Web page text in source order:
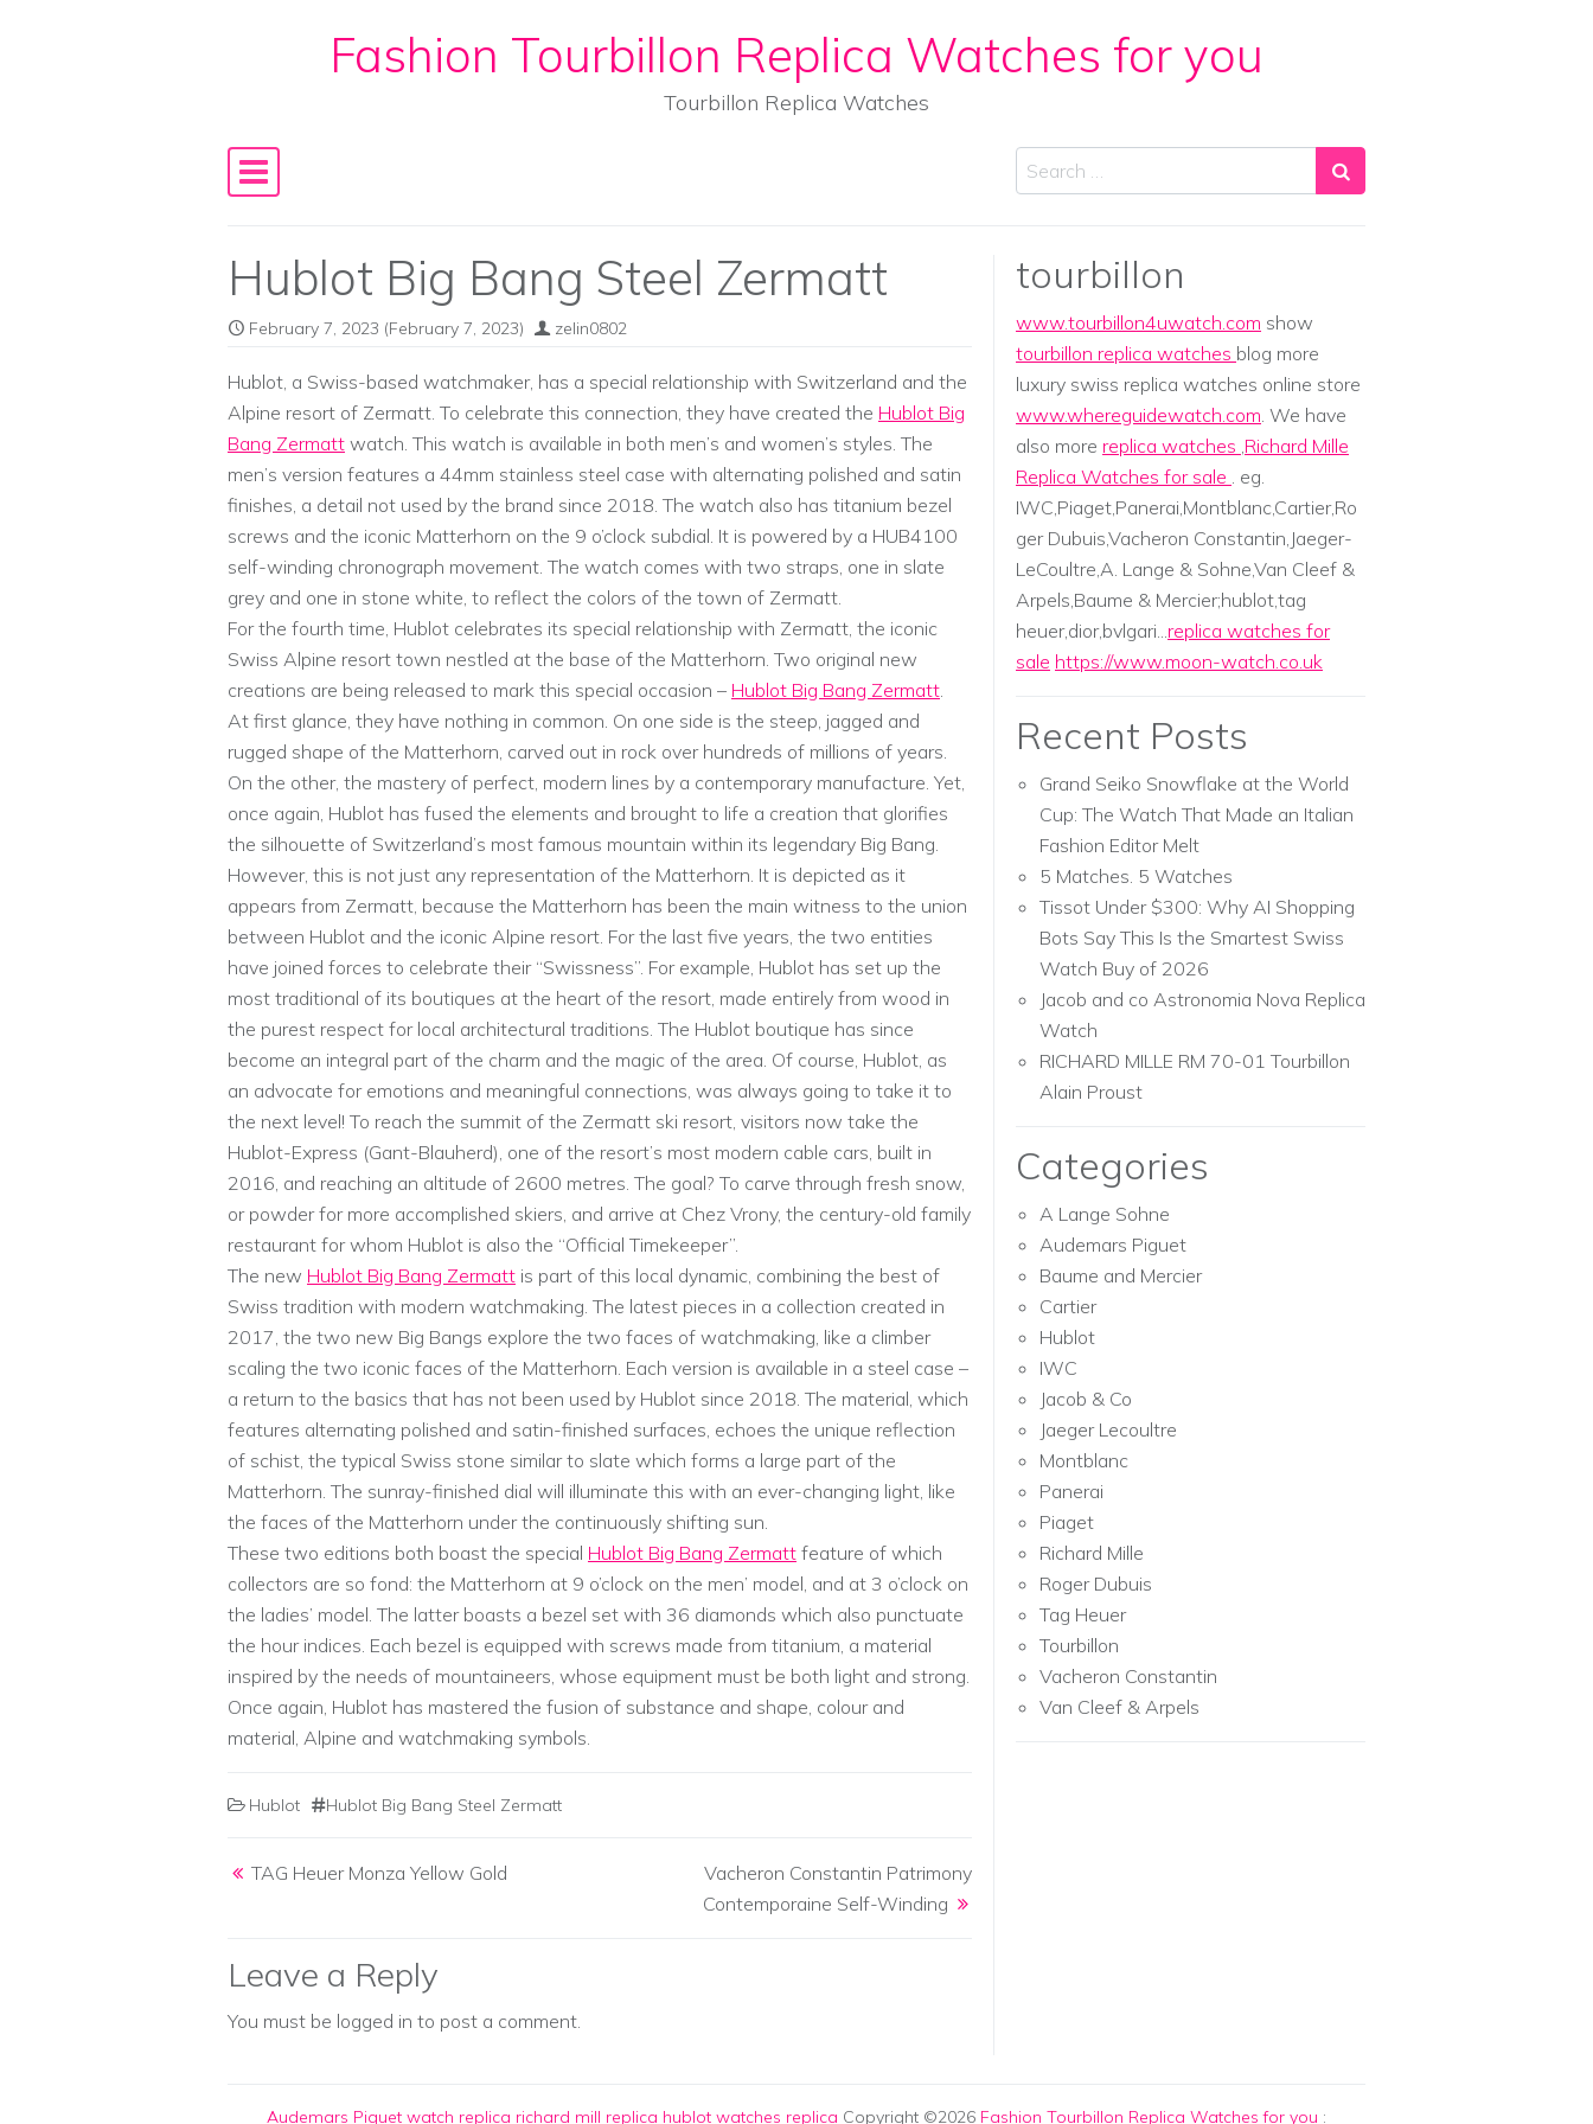
Skip to contentFashion Tourbillon Replica Watches for you
Tourbillon Replica Watches
Main Navigation
Search
Hublot Big Bang Steel Zermatt
February 7, 2023 (February 7, 2023) zelin0802
Hublot, a Swiss-based watchmaker, has a special relationship with Switzerland and the
Alpine resort of Zermatt. To celebrate this connection, they have created the Hublot Big
Bang Zermatt watch. This watch is available in both men’s and women’s styles. The
men’s version features a 44mm stainless steel case with alternating polished and satin
finishes, a detail not used by the brand since 2018. The watch also has titanium bezel
screws and the iconic Matterhorn on the 9 o’clock subdial. It is powered by a HUB4100
self-winding chronograph movement. The watch comes with two straps, one in slate
grey and one in stone white, to reflect the colors of the town of Zermatt.
For the fourth time, Hublot celebrates its special relationship with Zermatt, the iconic
Swiss Alpine resort town nestled at the base of the Matterhorn. Two original new
creations are being released to mark this special occasion – Hublot Big Bang Zermatt.
At first glance, they have nothing in common. On one side is the steep, jagged and
rugged shape of the Matterhorn, carved out in rock over hundreds of millions of years.
On the other, the mastery of perfect, modern lines by a contemporary manufacture. Yet,
once again, Hublot has fused the elements and brought to life a creation that glorifies
the silhouette of Switzerland’s most famous mountain within its legendary Big Bang.
However, this is not just any representation of the Matterhorn. It is depicted as it
appears from Zermatt, because the Matterhorn has been the main witness to the union
between Hublot and the iconic Alpine resort. For the last five years, the two entities
have joined forces to celebrate their “Swissness”. For example, Hublot has set up the
most traditional of its boutiques at the heart of the resort, made entirely from wood in
the purest respect for local architectural traditions. The Hublot boutique has since
become an integral part of the charm and the magic of the area. Of course, Hublot, as
an advocate for emotions and meaningful connections, was always going to take it to
the next level! To reach the summit of the Zermatt ski resort, visitors now take the
Hublot-Express (Gant-Blauherd), one of the resort’s most modern cable cars, built in
2016, and reaching an altitude of 2600 metres. The goal? To carve through fresh snow,
or powder for more accomplished skiers, and arrive at Chez Vrony, the century-old family
restaurant for whom Hublot is also the “Official Timekeeper”.
The new Hublot Big Bang Zermatt is part of this local dynamic, combining the best of
Swiss tradition with modern watchmaking. The latest pieces in a collection created in
2017, the two new Big Bangs explore the two faces of watchmaking, like a climber
scaling the two iconic faces of the Matterhorn. Each version is available in a steel case –
a return to the basics that has not been used by Hublot since 2018. The material, which
features alternating polished and satin-finished surfaces, echoes the unique reflection
of schist, the typical Swiss stone similar to slate which forms a large part of the
Matterhorn. The sunray-finished dial will illuminate this with an ever-changing light, like
the faces of the Matterhorn under the continuously shifting sun.
These two editions both boast the special Hublot Big Bang Zermatt feature of which
collectors are so fond: the Matterhorn at 9 o’clock on the men’ model, and at 3 o’clock on
the ladies’ model. The latter boasts a bezel set with 36 diamonds which also punctuate
the hour indices. Each bezel is equipped with screws made from titanium, a material
inspired by the needs of mountaineers, whose equipment must be both light and strong.
Once again, Hublot has mastered the fusion of substance and shape, colour and
material, Alpine and watchmaking symbols.
Hublot Hublot Big Bang Steel Zermatt
Post navigation
TAG Heuer Monza Yellow Gold
Vacheron Constantin Patrimony
Contemporaine Self-Winding
Leave a Reply
You must be logged in to post a comment.
tourbillon
www.tourbillon4uwatch.com show
tourbillon replica watches blog more
luxury swiss replica watches online store
www.whereguidewatch.com. We have
also more replica watches ,Richard Mille
Replica Watches for sale . eg.
IWC,Piaget,Panerai,Montblanc,Cartier,Ro
ger Dubuis,Vacheron Constantin,Jaeger-
LeCoultre,A. Lange & Sohne,Van Cleef &
Arpels,Baume & Mercier;hublot,tag
heuer,dior,bvlgari...replica watches for
sale https://www.moon-watch.co.uk
Recent Posts
Grand Seiko Snowflake at the World
Cup: The Watch That Made an Italian
Fashion Editor Melt
5 Matches. 5 Watches
Tissot Under $300: Why AI Shopping
Bots Say This Is the Smartest Swiss
Watch Buy of 2026
Jacob and co Astronomia Nova Replica
Watch
RICHARD MILLE RM 70-01 Tourbillon
Alain Proust
Categories
A Lange Sohne
Audemars Piguet
Baume and Mercier
Cartier
Hublot
IWC
Jacob & Co
Jaeger Lecoultre
Montblanc
Panerai
Piaget
Richard Mille
Roger Dubuis
Tag Heuer
Tourbillon
Vacheron Constantin
Van Cleef & Arpels
Audemars Piguet watch replica richard mill replica hublot watches replica Copyright ©2026 Fashion Tourbillon Replica Watches for you :